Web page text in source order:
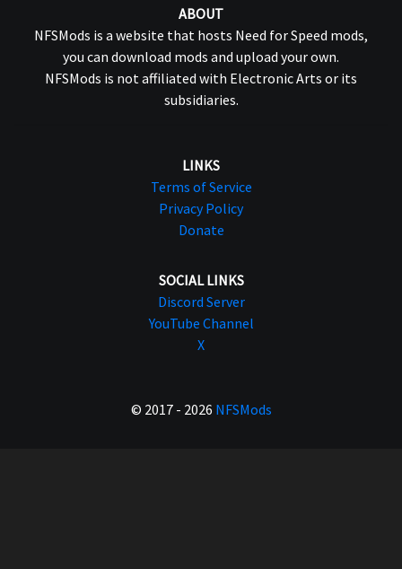
ABOUT
NFSMods is a website that hosts Need for Speed mods,
you can download mods and upload your own.
NFSMods is not affiliated with Electronic Arts or its
subsidiaries.
LINKS
Terms of Service
Privacy Policy
Donate
SOCIAL LINKS
Discord Server
YouTube Channel
X
© 2017 - 2026 NFSMods